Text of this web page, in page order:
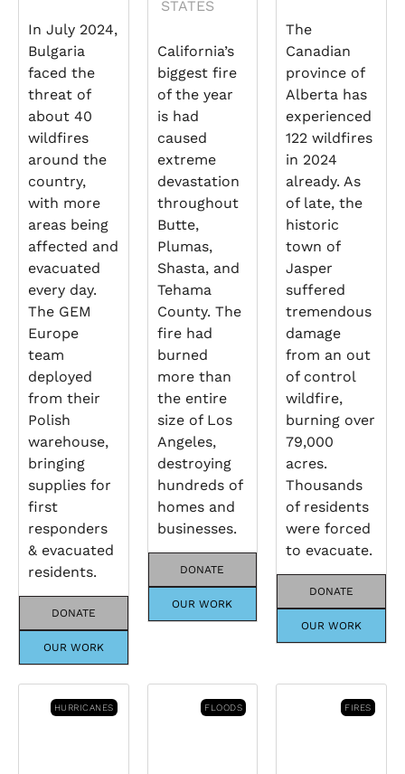
In July 2024,
Bulgaria
faced the
threat of
about 40
wildfires
around the
country,
with more
areas being
affected and
evacuated
every day.
The GEM
Europe
team
deployed
from their
Polish
warehouse,
bringing
supplies for
first
responders
& evacuated
residents.
DONATE
OUR WORK
STATES
California’s
biggest fire
of the year
is had
caused
extreme
devastation
throughout
Butte,
Plumas,
Shasta, and
Tehama
County. The
fire had
burned
more than
the entire
size of Los
Angeles,
destroying
hundreds of
homes and
businesses.
DONATE
OUR WORK
The
Canadian
province of
Alberta has
experienced
122 wildfires
in 2024
already. As
of late, the
historic
town of
Jasper
suffered
tremendous
damage
from an out
of control
wildfire,
burning over
79,000
acres.
Thousands
of residents
were forced
to evacuate.
DONATE
OUR WORK
HURRICANES FLOODS FIRES